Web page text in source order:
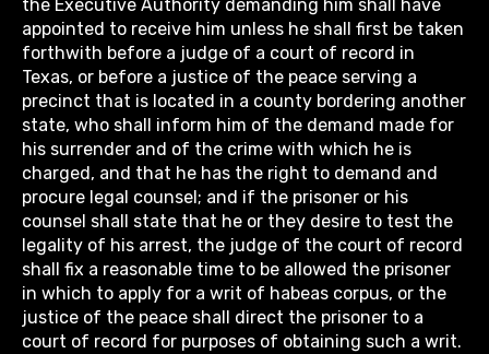
the Executive Authority demanding him shall have
appointed to receive him unless he shall first be taken
forthwith before a judge of a court of record in
Texas, or before a justice of the peace serving a
precinct that is located in a county bordering another
state, who shall inform him of the demand made for
his surrender and of the crime with which he is
charged, and that he has the right to demand and
procure legal counsel; and if the prisoner or his
counsel shall state that he or they desire to test the
legality of his arrest, the judge of the court of record
shall fix a reasonable time to be allowed the prisoner
in which to apply for a writ of habeas corpus, or the
justice of the peace shall direct the prisoner to a
court of record for purposes of obtaining such a writ.